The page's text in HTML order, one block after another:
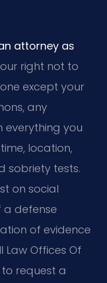
attorney as
right not to
except your
any
everything you
location,
sobriety tests.
on social
a defense
of evidence
Offices Of
to request a